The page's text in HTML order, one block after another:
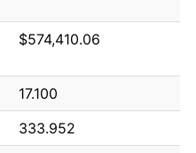
$574,410.06
17.100
333.952